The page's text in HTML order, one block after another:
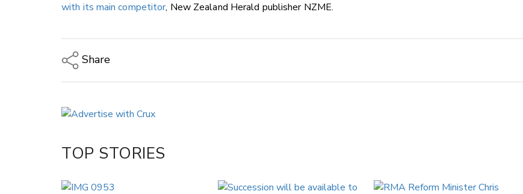
with its main competitor, New Zealand Herald publisher NZME.
Share
LinkedIn
TOP STORIES